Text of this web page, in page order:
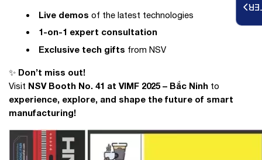
Live demos of the latest technologies
1-on-1 expert consultation
Exclusive tech gifts from NSV
✨ Don’t miss out!
Visit NSV Booth No. 41 at VIMF 2025 – Bắc Ninh to
experience, explore, and shape the future of smart
manufacturing!